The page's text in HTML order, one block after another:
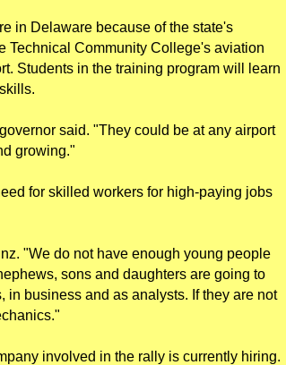
in Delaware because of the state's
Technical Community College's aviation
Students in the training program will learn
said. "They could be at any airport
growing."
for skilled workers for high-paying jobs
"We do not have enough young people
sons and daughters are going to
business and as analysts. If they are not
involved in the rally is currently hiring.